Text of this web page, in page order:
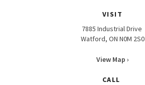
VISIT
7885 Industrial Drive
Watford, ON N0M 2S0
View Map ›
CALL